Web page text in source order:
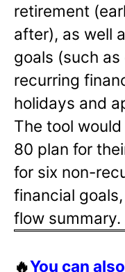
retirement
after), as well
goals (such
recurring
holidays and
The tool
80 plan for
for six non-
financial
flow summary.
🔥You can